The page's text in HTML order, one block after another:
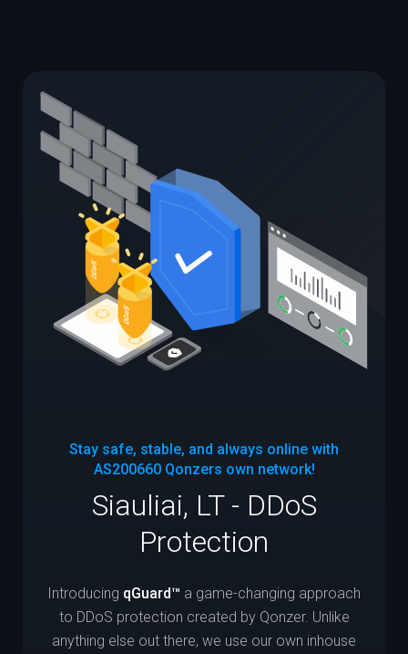
Stay safe, stable, and always online with
AS200660Qonzers own network!
Siauliai, LT - DDoS
Protection
Introducing qGuard™ a game-changing approach
to DDoS protection created by Qonzer. Unlike
anything else out there, we use our own inhouse